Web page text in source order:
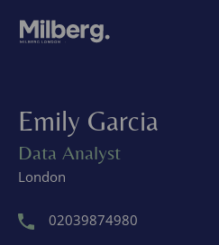
Emily Garcia
Data Analyst
London
02039874980